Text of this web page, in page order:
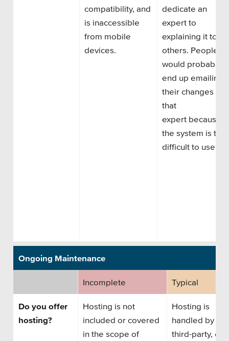
compatibility, and
is inaccessible
from mobile
devices.
dedicate an
expert to
explaining it to
others. People
would probably
end up emailing
their changes to
that
expert because
the system is too
difficult to use.
Ongoing Maintenance
Incomplete Typical
Do you offer
hosting?
Hosting is not
included or covered
in the scope of
Hosting is
handled by
third-party, or